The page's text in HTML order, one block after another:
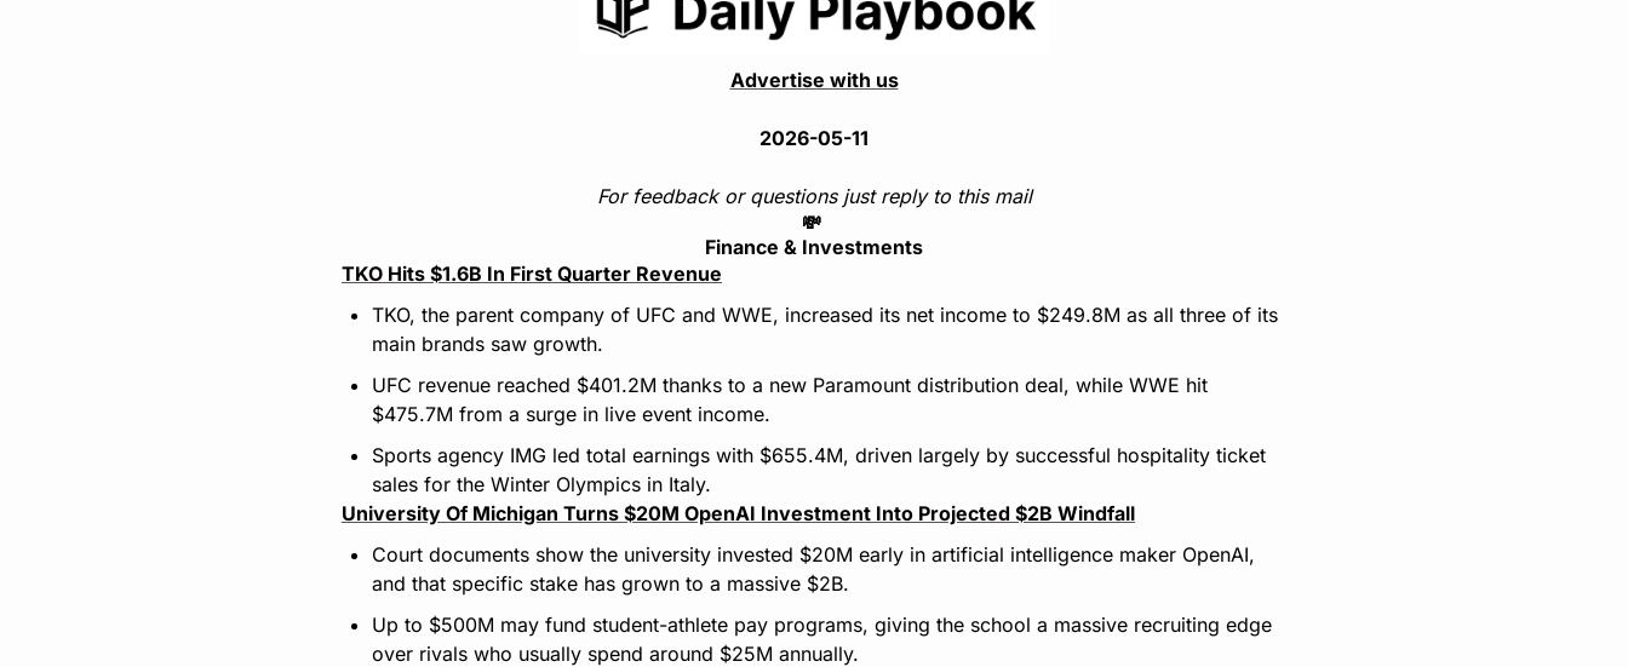
Advertise with us
2026-05-11
For feedback or questions just reply to this mail
💸
Finance & Investments
TKO Hits $1.6B In First Quarter Revenue
TKO, the parent company of UFC and WWE, increased its net income to $249.8M as all three of its
main brands saw growth.
UFC revenue reached $401.2M thanks to a new Paramount distribution deal, while WWE hit
$475.7M from a surge in live event income.
Sports agency IMG led total earnings with $655.4M, driven largely by successful hospitality ticket
sales for the Winter Olympics in Italy.
University Of Michigan Turns $20M OpenAI Investment Into Projected $2B Windfall
Court documents show the university invested $20M early in artificial intelligence maker OpenAI,
and that specific stake has grown to a massive $2B.
Up to $500M may fund student-athlete pay programs, giving the school a massive recruiting edge
over rivals who usually spend around $25M annually.